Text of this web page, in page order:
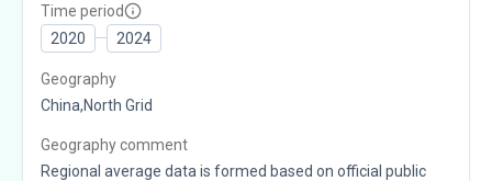
Time period
2020
2024
Geography
China,North Grid
Geography comment
Regional average data is formed based on official public